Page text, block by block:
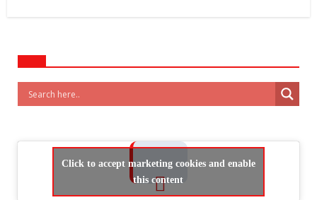
Click to accept marketing cookies and enable
this content